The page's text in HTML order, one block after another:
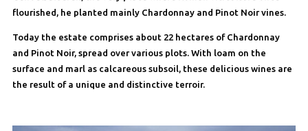
flourished, he planted mainly Chardonnay and Pinot Noir vines.
Today the estate comprises about 22 hectares of Chardonnay
and Pinot Noir, spread over various plots. With loam on the
surface and marl as calcareous subsoil, these delicious wines are
the result of a unique and distinctive terroir.